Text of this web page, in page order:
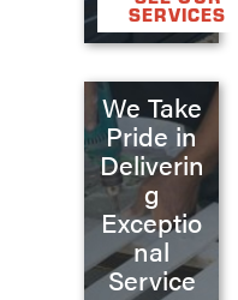
SERVICES
We Take
Pride in
Deliverin
g
Exceptio
nal
Service